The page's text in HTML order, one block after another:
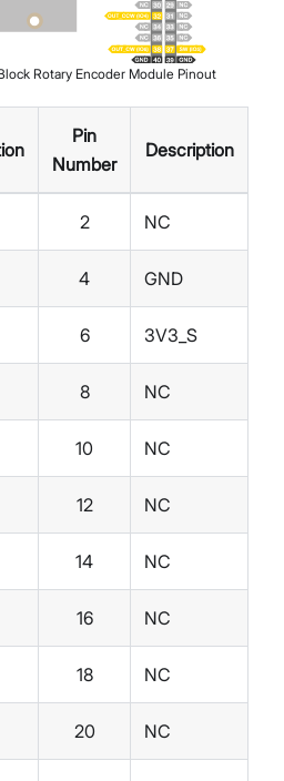
Rotary Encoder Module Pinout
Pin
Number
Description
2 NC
4 GND
6 3V3_S
8 NC
10 NC
12 NC
14 NC
16 NC
18 NC
20 NC